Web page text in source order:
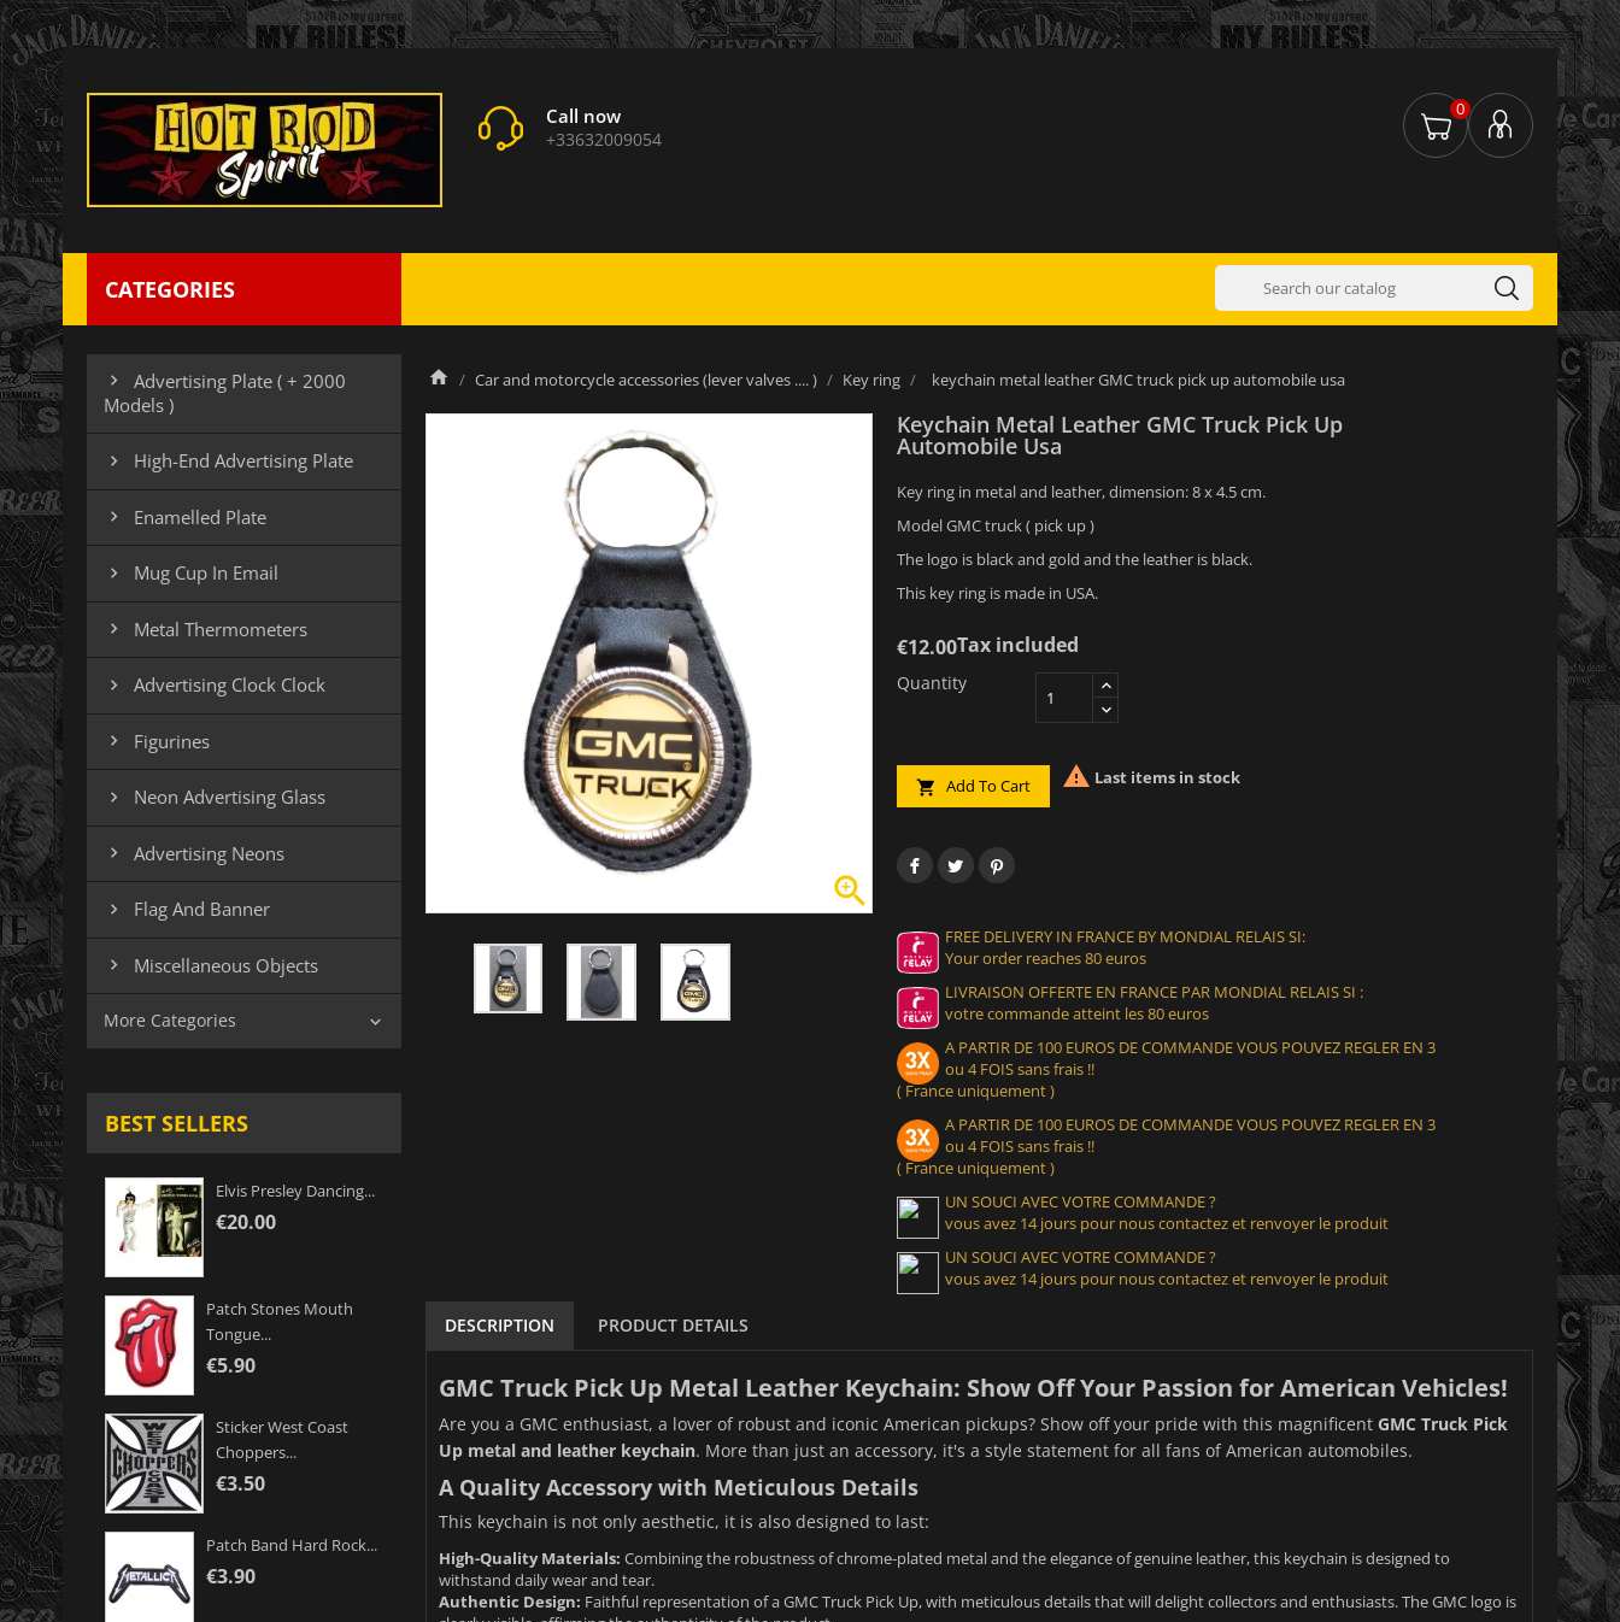
Call now
+33632009054
0
CATEGORIES

Advertising Plate ( + 2000
Models )
 High-End Advertising Plate
 Enamelled Plate
 Mug Cup In Email
 Metal Thermometers
 Advertising Clock Clock
 Figurines
 Neon Advertising Glass
 Advertising Neons
 Flag And Banner
 Miscellaneous Objects
More Categories 
BEST SELLERS
Elvis Presley Dancing...
€20.00
Patch Stones Mouth
Tongue...
€5.90
Sticker West Coast
Choppers...
€3.50
Patch Band Hard Rock...
€3.90
Car and motorcycle accessories (lever valves .... ) Key ring keychain metal leather GMC truck pick up automobile usa

Keychain Metal Leather GMC Truck Pick Up
Automobile Usa
Key ring in metal and leather, dimension: 8 x 4.5 cm.
Model GMC truck ( pick up )
The logo is black and gold and the leather is black.
This key ring is made in USA.
€12.00Tax included
Quantity
 Add To Cart  Last items in stock
FREE DELIVERY IN FRANCE BY MONDIAL RELAIS SI:
Your order reaches 80 euros
LIVRAISON OFFERTE EN FRANCE PAR MONDIAL RELAIS SI :
votre commande atteint les 80 euros
A PARTIR DE 100 EUROS DE COMMANDE VOUS POUVEZ REGLER EN 3
ou 4 FOIS sans frais !!
( France uniquement )
A PARTIR DE 100 EUROS DE COMMANDE VOUS POUVEZ REGLER EN 3
ou 4 FOIS sans frais !!
( France uniquement )
UN SOUCI AVEC VOTRE COMMANDE ?
vous avez 14 jours pour nous contactez et renvoyer le produit
UN SOUCI AVEC VOTRE COMMANDE ?
vous avez 14 jours pour nous contactez et renvoyer le produit
DESCRIPTION PRODUCT DETAILS
GMC Truck Pick Up Metal Leather Keychain: Show Off Your Passion for American Vehicles!
Are you a GMC enthusiast, a lover of robust and iconic American pickups? Show off your pride with this magnificent GMC Truck Pick
Up metal and leather keychain. More than just an accessory, it's a style statement for all fans of American automobiles.
A Quality Accessory with Meticulous Details
This keychain is not only aesthetic, it is also designed to last:
High-Quality Materials: Combining the robustness of chrome-plated metal and the elegance of genuine leather, this keychain is designed to
withstand daily wear and tear.
Authentic Design: Faithful representation of a GMC Truck Pick Up, with meticulous details that will delight collectors and enthusiasts. The GMC logo is